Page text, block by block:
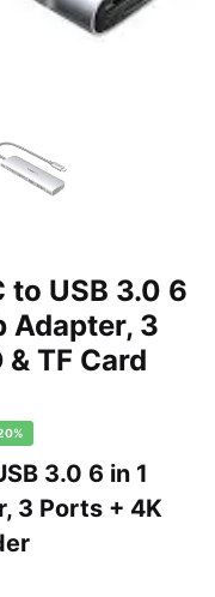
to USB 3.0 6
Adapter, 3
TF Card
4,000.00.
3.0 6 in 1
3 Ports + 4K